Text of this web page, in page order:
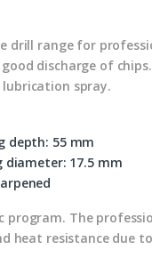
drill range for
discharge of
spray.
55 mm
17.5 mm
program. The
heat resistance due